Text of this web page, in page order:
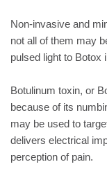
Non-invasive and
not all of them may
pulsed light to
Botulinum toxin, or
because of its
may be used to
delivers electrical
perception of pain.